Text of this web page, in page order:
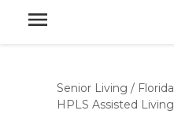
Senior Living / Florida
HPLS Assisted Living